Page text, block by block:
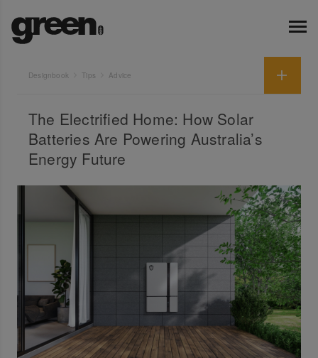
Designbook Tips Advice
The Electrified Home: How Solar
Batteries Are Powering Australia’s
Energy Future